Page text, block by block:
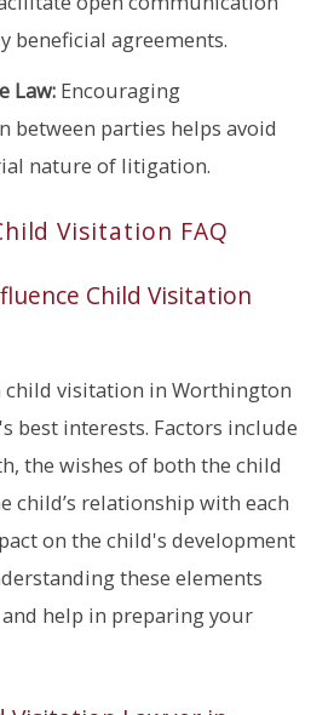
beneficial agreements.
Law: Encouraging
between parties helps avoid
nature of litigation.
Visitation FAQ
Child Visitation
child visitation in Worthington
best interests. Factors include
the wishes of both the child
child’s relationship with each
on the child's development
these elements
help in preparing your